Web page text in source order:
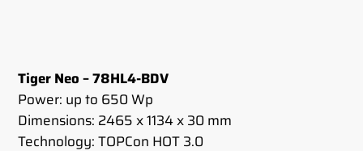
Tiger Neo – 78HL4-BDV
Power: up to 650 Wp
Dimensions: 2465 x 1134 x 30 mm
Technology: TOPCon HOT 3.0